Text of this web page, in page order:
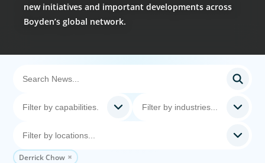
new initiatives and important developments across
Boyden’s global network.
Derrick Chow